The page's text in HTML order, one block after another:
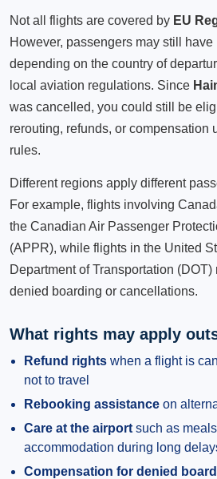
Not all flights are covered by EU
However, passengers may still
depending on the country of
local aviation regulations. Since
was cancelled, you could still be
rerouting, refunds, or compensation
rules.
Different regions apply different
For example, flights involving
the Canadian Air Passenger
(APPR), while flights in the United
Department of Transportation
denied boarding or cancellations.
What rights may apply
Refund rights when a flight is
not to travel
Rebooking assistance on
Care at the airport such as
accommodation during long
Compensation for denied